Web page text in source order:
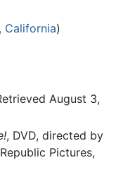
California)
August 3,
, DVD, directed by
Pictures,